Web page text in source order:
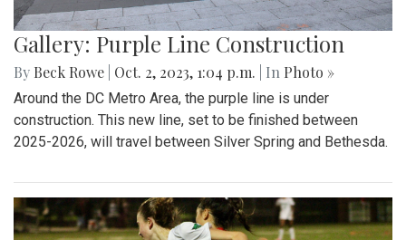
Gallery: Purple Line Construction
By Beck Rowe Oct. 2, 2023, 1:04 p.m. | In Photo »
Around the DC Metro Area, the purple line is under
construction. This new line, set to be finished between
2025-2026, will travel between Silver Spring and Bethesda.